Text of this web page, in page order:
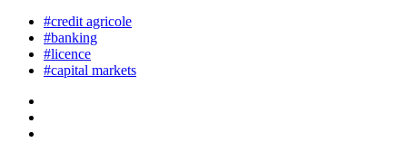
#credit agricole
#banking
#licence
#capital markets